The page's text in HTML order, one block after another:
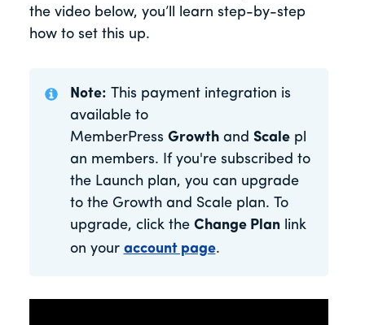
the video below, you’ll learn step-by-step
how to set this up.
Note: This payment integration is
available to
MemberPress Growthand Scalepl
an members. If you're subscribed to
the Launch plan, you can upgrade
to the Growth and Scale plan. To
upgrade, click the Change Planlink
on your account page.